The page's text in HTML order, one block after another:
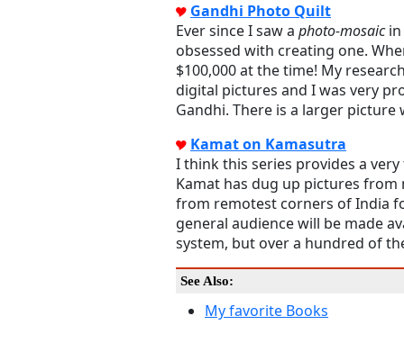
Gandhi Photo Quilt
Ever since I saw a photo-mosaicin
obsessed with creating one.
$100,000 at the time! My
digital pictures and I was very
Gandhi. There is a larger
Kamat on Kamasutra
I think this series provides a
Kamat has dug up pictures
from remotest corners of India
general audience will be made
system, but over a hundred of
See Also:
My favorite Books